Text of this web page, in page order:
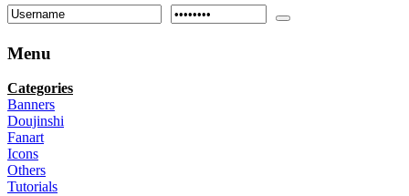
Menu
Categories
Banners
Doujinshi
Fanart
Icons
Others
Tutorials